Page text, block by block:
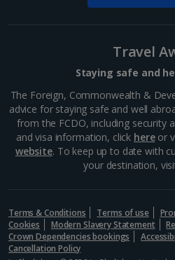
Travel
Staying safe and
The Foreign, Commonwealth &
advice for staying safe and well
from the FCDO, including security
and visa information, click hereor
website. To keep up to date with
your destination,
Terms & Conditions Terms of use
Cookies
Modern Slavery Statement
Crown Dependencies bookings
Cancellation Policy